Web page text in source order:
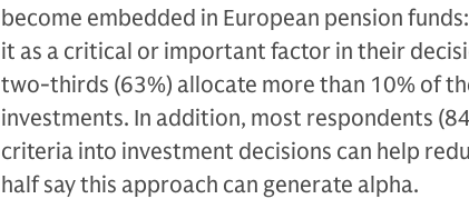
become embedded in European pension
it as a critical or important factor in their
two-thirds (63%) allocate more than 10% of
investments. In addition, most respondents
criteria into investment decisions can help
half say this approach can generate alpha.